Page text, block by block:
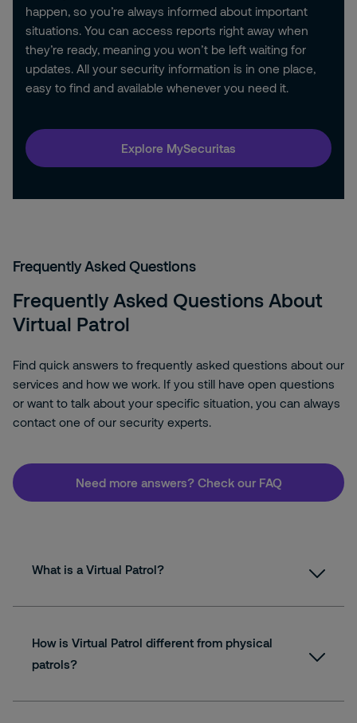
happen, so you’re always informed about important
situations. You can access reports right away when
they’re ready, meaning you won’t be left waiting for
updates. All your security information is in one place,
easy to find and available whenever you need it.
Explore MySecuritas
Frequently Asked Questions
Frequently Asked Questions About
Virtual Patrol
Find quick answers to frequently asked questions about our
services and how we work. If you still have open questions
or want to talk about your specific situation, you can always
contact one of our security experts.
Need more answers? Check our FAQ
What is a Virtual Patrol?
How is Virtual Patrol different from physical
patrols?